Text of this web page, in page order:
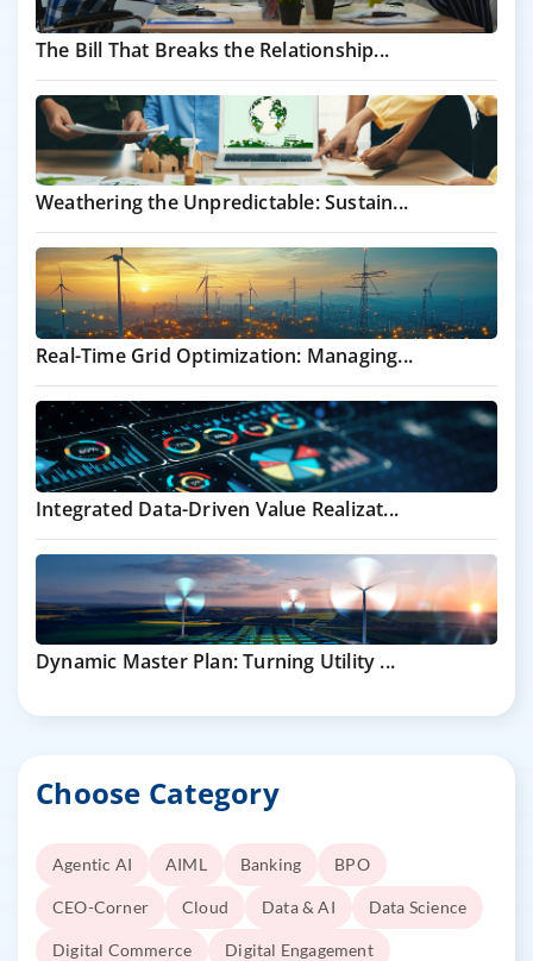
The Bill That Breaks the Relationship...
Weathering the Unpredictable: Sustain...
Real-Time Grid Optimization: Managing...
Integrated Data-Driven Value Realizat...
Dynamic Master Plan: Turning Utility ...
Choose Category
Agentic AI AIML Banking BPO
CEO-Corner Cloud Data & AI Data Science
Digital Commerce Digital Engagement